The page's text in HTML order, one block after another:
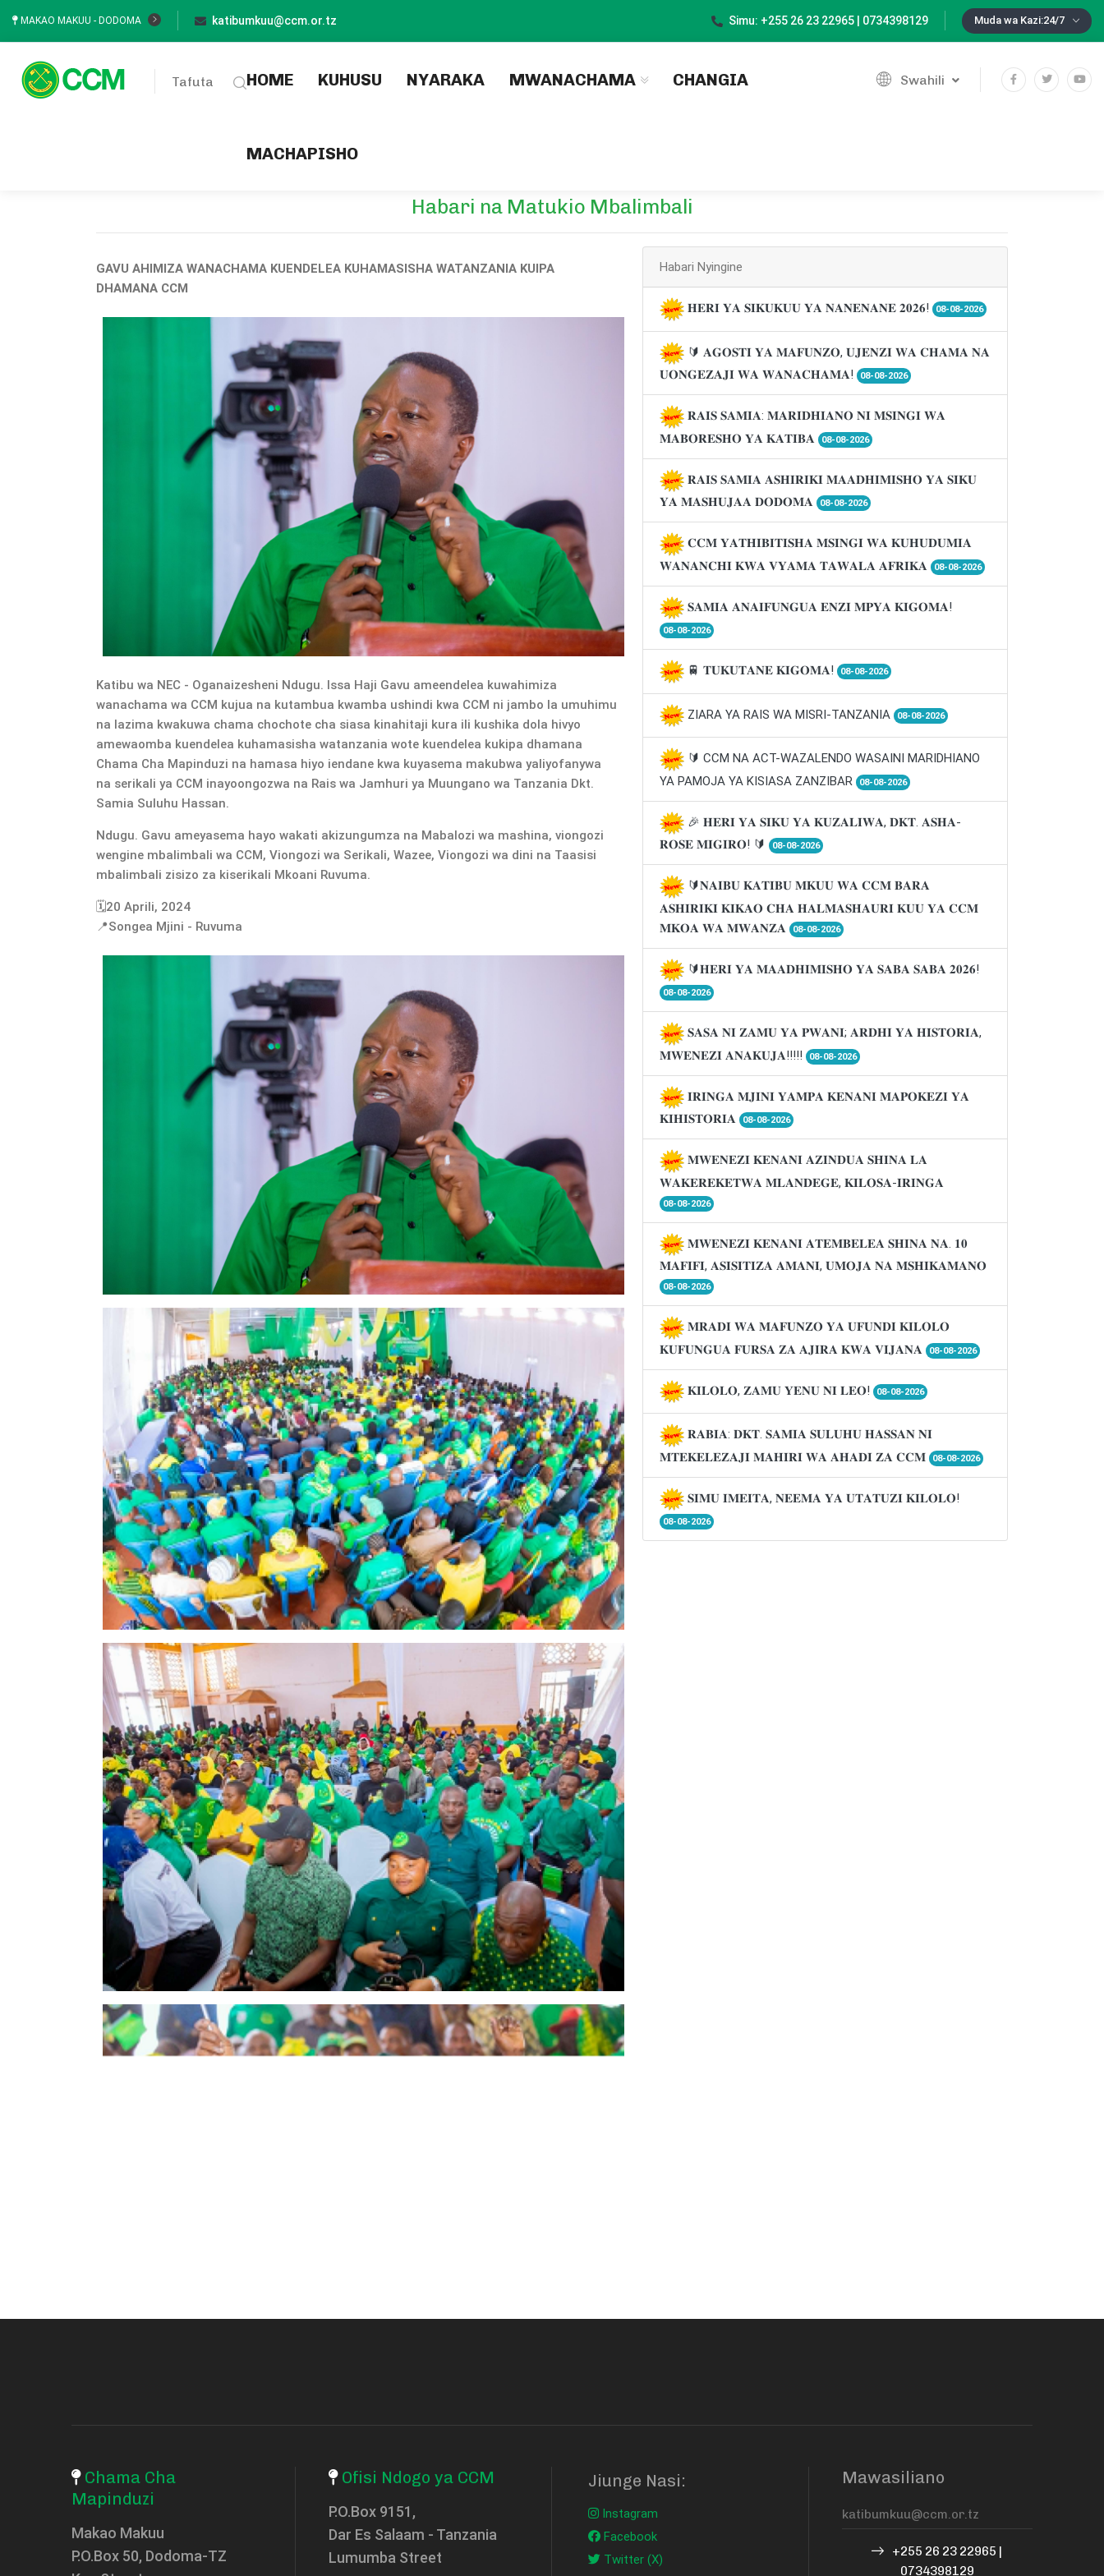
MAKAO MAKUU - DODOMA katibumkuu@ccm.or.tz Simu: +255 26 23 22965 | 0734398129 Muda wa Kazi:24/7
Tafuta HOME(current)
KUHUSU NYARAKA MWANACHAMA CHANGIA
MACHAPISHO
Swahili
Habari na Matukio Mbalimbali
GAVU AHIMIZA WANACHAMA KUENDELEA KUHAMASISHA WATANZANIA KUIPA
DHAMANA CCM
Katibu wa NEC - Oganaizesheni Ndugu. Issa Haji Gavu ameendelea kuwahimiza
wanachama wa CCM kujua na kutambua kwamba ushindi kwa CCM ni jambo la umuhimu
na lazima kwakuwa chama chochote cha siasa kinahitaji kura ili kushika dola hivyo
amewaomba kuendelea kuhamasisha watanzania wote kuendelea kukipa dhamana
Chama Cha Mapinduzi na hamasa hiyo iendane kwa kuyasema makubwa yaliyofanywa
na serikali ya CCM inayoongozwa na Rais wa Jamhuri ya Muungano wa Tanzania Dkt.
Samia Suluhu Hassan.
Ndugu. Gavu ameyasema hayo wakati akizungumza na Mabalozi wa mashina, viongozi
wengine mbalimbali wa CCM, Viongozi wa Serikali, Wazee, Viongozi wa dini na Taasisi
mbalimbali zisizo za kiserikali Mkoani Ruvuma.
🗓️20 Aprili, 2024
📍Songea Mjini - Ruvuma
Habari Nyingine
𝐇𝐄𝐑𝐈 𝐘𝐀 𝐒𝐈𝐊𝐔𝐊𝐔𝐔 𝐘𝐀 𝐍𝐀𝐍𝐄𝐍𝐀𝐍𝐄 𝟐𝟎𝟐𝟔! 08-08-2026
🔰 𝐀𝐆𝐎𝐒𝐓𝐈 𝐘𝐀 𝐌𝐀𝐅𝐔𝐍𝐙𝐎, 𝐔𝐉𝐄𝐍𝐙𝐈 𝐖𝐀 𝐂𝐇𝐀𝐌𝐀 𝐍𝐀
𝐔𝐎𝐍𝐆𝐄𝐙𝐀𝐉𝐈 𝐖𝐀 𝐖𝐀𝐍𝐀𝐂𝐇𝐀𝐌𝐀!
08-08-2026
𝐑𝐀𝐈𝐒 𝐒𝐀𝐌𝐈𝐀: 𝐌𝐀𝐑𝐈𝐃𝐇𝐈𝐀𝐍𝐎 𝐍𝐈 𝐌𝐒𝐈𝐍𝐆𝐈 𝐖𝐀
𝐌𝐀𝐁𝐎𝐑𝐄𝐒𝐇𝐎 𝐘𝐀 𝐊𝐀𝐓𝐈𝐁𝐀
08-08-2026
𝐑𝐀𝐈𝐒 𝐒𝐀𝐌𝐈𝐀 𝐀𝐒𝐇𝐈𝐑𝐈𝐊𝐈 𝐌𝐀𝐀𝐃𝐇𝐈𝐌𝐈𝐒𝐇𝐎 𝐘𝐀 𝐒𝐈𝐊𝐔
𝐘𝐀 𝐌𝐀𝐒𝐇𝐔𝐉𝐀𝐀 𝐃𝐎𝐃𝐎𝐌𝐀
08-08-2026
𝐂𝐂𝐌 𝐘𝐀𝐓𝐇𝐈𝐁𝐈𝐓𝐈𝐒𝐇𝐀 𝐌𝐒𝐈𝐍𝐆𝐈 𝐖𝐀 𝐊𝐔𝐇𝐔𝐃𝐔𝐌𝐈𝐀
𝐖𝐀𝐍𝐀𝐍𝐂𝐇𝐈 𝐊𝐖𝐀 𝐕𝐘𝐀𝐌𝐀 𝐓𝐀𝐖𝐀𝐋𝐀 𝐀𝐅𝐑𝐈𝐊𝐀
08-08-2026
𝐒𝐀𝐌𝐈𝐀 𝐀𝐍𝐀𝐈𝐅𝐔𝐍𝐆𝐔𝐀 𝐄𝐍𝐙𝐈 𝐌𝐏𝐘𝐀 𝐊𝐈𝐆𝐎𝐌𝐀!
08-08-2026
🚆 𝐓𝐔𝐊𝐔𝐓𝐀𝐍𝐄 𝐊𝐈𝐆𝐎𝐌𝐀! 08-08-2026
ZIARA YA RAIS WA MISRI-TANZANIA 08-08-2026
🔰 CCM NA ACT-WAZALENDO WASAINI MARIDHIANO
YA PAMOJA YA KISIASA ZANZIBAR
08-08-2026
🎉 𝐇𝐄𝐑𝐈 𝐘𝐀 𝐒𝐈𝐊𝐔 𝐘𝐀 𝐊𝐔𝐙𝐀𝐋𝐈𝐖𝐀, 𝐃𝐊𝐓. 𝐀𝐒𝐇𝐀-
𝐑𝐎𝐒𝐄 𝐌𝐈𝐆𝐈𝐑𝐎! 🔰
08-08-2026
🔰𝐍𝐀𝐈𝐁𝐔 𝐊𝐀𝐓𝐈𝐁𝐔 𝐌𝐊𝐔𝐔 𝐖𝐀 𝐂𝐂𝐌 𝐁𝐀𝐑𝐀
𝐀𝐒𝐇𝐈𝐑𝐈𝐊𝐈 𝐊𝐈𝐊𝐀𝐎 𝐂𝐇𝐀 𝐇𝐀𝐋𝐌𝐀𝐒𝐇𝐀𝐔𝐑𝐈 𝐊𝐔𝐔 𝐘𝐀 𝐂𝐂𝐌
𝐌𝐊𝐎𝐀 𝐖𝐀 𝐌𝐖𝐀𝐍𝐙𝐀
08-08-2026
🔰𝐇𝐄𝐑𝐈 𝐘𝐀 𝐌𝐀𝐀𝐃𝐇𝐈𝐌𝐈𝐒𝐇𝐎 𝐘𝐀 𝐒𝐀𝐁𝐀 𝐒𝐀𝐁𝐀 𝟐𝟎𝟐𝟔!
08-08-2026
𝐒𝐀𝐒𝐀 𝐍𝐈 𝐙𝐀𝐌𝐔 𝐘𝐀 𝐏𝐖𝐀𝐍𝐈; 𝐀𝐑𝐃𝐇𝐈 𝐘𝐀 𝐇𝐈𝐒𝐓𝐎𝐑𝐈𝐀,
𝐌𝐖𝐄𝐍𝐄𝐙𝐈 𝐀𝐍𝐀𝐊𝐔𝐉𝐀!!!!!
08-08-2026
𝐈𝐑𝐈𝐍𝐆𝐀 𝐌𝐉𝐈𝐍𝐈 𝐘𝐀𝐌𝐏𝐀 𝐊𝐄𝐍𝐀𝐍𝐈 𝐌𝐀𝐏𝐎𝐊𝐄𝐙𝐈 𝐘𝐀
𝐊𝐈𝐇𝐈𝐒𝐓𝐎𝐑𝐈𝐀
08-08-2026
𝐌𝐖𝐄𝐍𝐄𝐙𝐈 𝐊𝐄𝐍𝐀𝐍𝐈 𝐀𝐙𝐈𝐍𝐃𝐔𝐀 𝐒𝐇𝐈𝐍𝐀 𝐋𝐀
𝐖𝐀𝐊𝐄𝐑𝐄𝐊𝐄𝐓𝐖𝐀 𝐌𝐋𝐀𝐍𝐃𝐄𝐆𝐄, 𝐊𝐈𝐋𝐎𝐒𝐀-𝐈𝐑𝐈𝐍𝐆𝐀
08-08-2026
𝐌𝐖𝐄𝐍𝐄𝐙𝐈 𝐊𝐄𝐍𝐀𝐍𝐈 𝐀𝐓𝐄𝐌𝐁𝐄𝐋𝐄𝐀 𝐒𝐇𝐈𝐍𝐀 𝐍𝐀. 𝟏𝟎
𝐌𝐀𝐅𝐈𝐅𝐈, 𝐀𝐒𝐈𝐒𝐈𝐓𝐈𝐙𝐀 𝐀𝐌𝐀𝐍𝐈, 𝐔𝐌𝐎𝐉𝐀 𝐍𝐀 𝐌𝐒𝐇𝐈𝐊𝐀𝐌𝐀𝐍𝐎
08-08-2026
𝐌𝐑𝐀𝐃𝐈 𝐖𝐀 𝐌𝐀𝐅𝐔𝐍𝐙𝐎 𝐘𝐀 𝐔𝐅𝐔𝐍𝐃𝐈 𝐊𝐈𝐋𝐎𝐋𝐎
𝐊𝐔𝐅𝐔𝐍𝐆𝐔𝐀 𝐅𝐔𝐑𝐒𝐀 𝐙𝐀 𝐀𝐉𝐈𝐑𝐀 𝐊𝐖𝐀 𝐕𝐈𝐉𝐀𝐍𝐀
08-08-2026
𝐊𝐈𝐋𝐎𝐋𝐎, 𝐙𝐀𝐌𝐔 𝐘𝐄𝐍𝐔 𝐍𝐈 𝐋𝐄𝐎! 08-08-2026
𝐑𝐀𝐁𝐈𝐀: 𝐃𝐊𝐓. 𝐒𝐀𝐌𝐈𝐀 𝐒𝐔𝐋𝐔𝐇𝐔 𝐇𝐀𝐒𝐒𝐀𝐍 𝐍𝐈
𝐌𝐓𝐄𝐊𝐄𝐋𝐄𝐙𝐀𝐉𝐈 𝐌𝐀𝐇𝐈𝐑𝐈 𝐖𝐀 𝐀𝐇𝐀𝐃𝐈 𝐙𝐀 𝐂𝐂𝐌
08-08-2026
𝐒𝐈𝐌𝐔 𝐈𝐌𝐄𝐈𝐓𝐀, 𝐍𝐄𝐄𝐌𝐀 𝐘𝐀 𝐔𝐓𝐀𝐓𝐔𝐙𝐈 𝐊𝐈𝐋𝐎𝐋𝐎!
08-08-2026
Chama Cha
Mapinduzi
Makao Makuu
P.O.Box 50, Dodoma-TZ
Ofisi Ndogo ya CCM
P.O.Box 9151,
Dar Es Salaam - Tanzania
Lumumba Street
Jiunge Nasi:
Instagram
Facebook
Twitter (X)
Mawasiliano
0734398129